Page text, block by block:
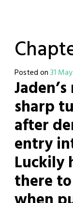
Posted on31
sharp
after
entry
Luckily
there